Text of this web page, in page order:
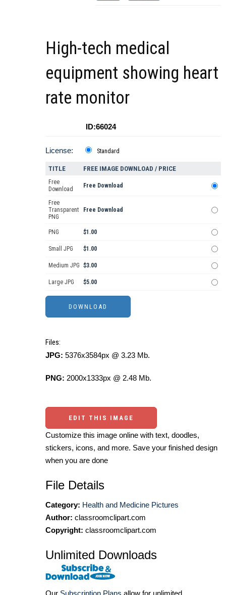
High-tech medical
equipment showing heart
rate monitor
ID:66024
License: Standard
TITLE FREE IMAGE DOWNLOAD / PRICE
Free
Download
Free Download
Free
Transparent
PNG
Free Download
PNG $1.00
Small JPG $1.00
Medium JPG $3.00
Large JPG $5.00
Files:
JPG: 5376x3584px @ 3.23 Mb.
PNG: 2000x1333px @ 2.48 Mb.
EDIT THIS IMAGE
Customize this image online with text, doodles,
stickers, icons, and more. Save your finished design
when you are done
File Details
Category: Health and Medicine Pictures
Author: classroomclipart.com
Copyright: classroomclipart.com
Unlimited Downloads